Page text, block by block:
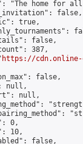
"The home for
false,
true,
false,
387,
https://cdn.online-
false,
null,
null,
0,
10,
false,